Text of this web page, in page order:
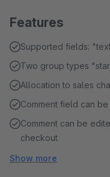
Features
Supported fields:
Two group types
Allocation to sales
Comment field can
Comment can be
checkout
Show more